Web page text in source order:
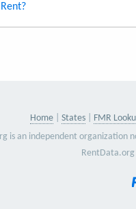
Home States FMR
is an independent organization